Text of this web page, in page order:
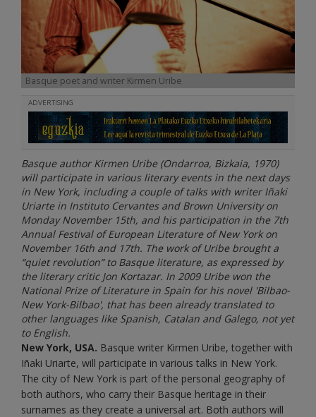
Basque poet and writer Kirmen Uribe
ADVERTISING
Basque author Kirmen Uribe (Ondarroa, Bizkaia, 1970)
will participate in various literary events in the next days
in New York, including a couple of talks with writer Iñaki
Uriarte in Instituto Cervantes and Brown University on
Monday November 15th, and his participation in the 7th
Annual Festival of European Literature of New York on
November 16th and 17th. The work of Uribe brought a
“quiet revolution” to Basque literature, as expressed by
the literary critic Jon Kortazar. In 2009 Uribe won the
National Prize of Literature in Spain for his novel 'Bilbao-
New York-Bilbao', that has been already translated to
other languages like Spanish, Catalan and Galego, not yet
to English.
New York, USA. Basque writer Kirmen Uribe, together with
Iñaki Uriarte, will participate in various talks in New York.
The city of New York is part of the personal geography of
both authors, who carry their Basque heritage in their
surnames as they create a universal art. Both authors will